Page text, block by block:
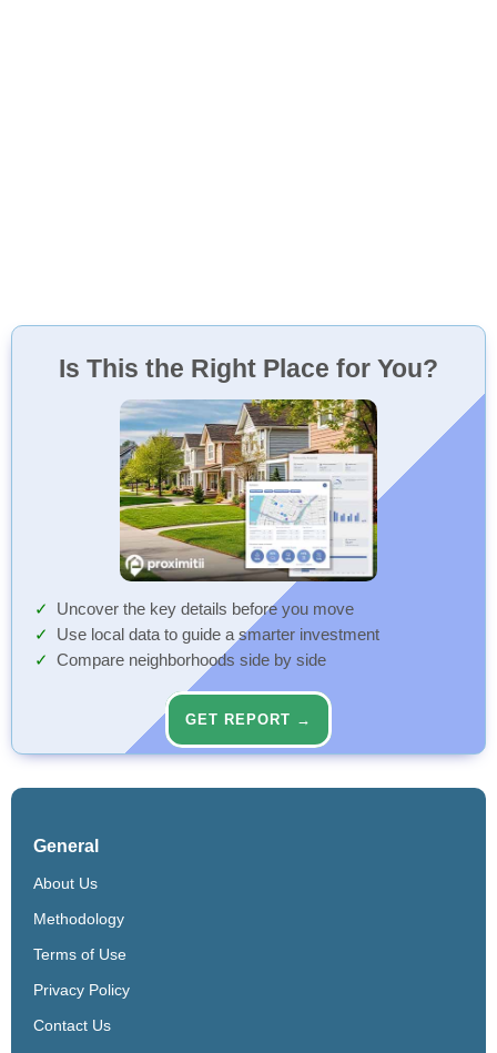
Is This the Right Place for You?
Uncover the key details before you move
Use local data to guide a smarter investment
Compare neighborhoods side by side
GET REPORT →
General
About Us
Methodology
Terms of Use
Privacy Policy
Contact Us